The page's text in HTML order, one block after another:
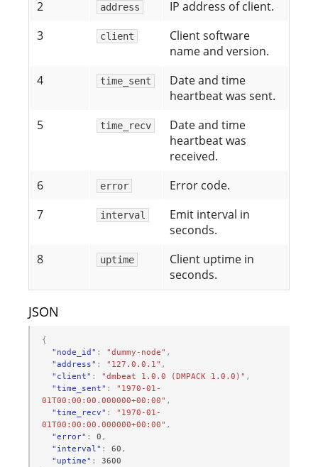
2
address
IP address of client.
3
client
Client software
name and version.
4
time_sent
Date and time
heartbeat was sent.
5
time_recv
Date and time
heartbeat was
received.
6
error
Error code.
7
interval
Emit interval in
seconds.
8
uptime
Client uptime in
seconds.
JSON
{
"node_id" : "dummy-node" ,
"address" : "127.0.0.1" ,
"client" : "dmbeat 1.0.0 (DMPACK 1.0.0)" ,
"time_sent" :
"1970-01-
01T00:00:00.000000+00:00" ,
"time_recv" :
"1970-01-
01T00:00:00.000000+00:00" ,
"error" : 0 ,
"interval" : 60 ,
"uptime" :
3600